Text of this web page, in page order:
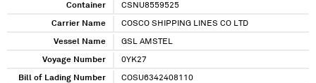
Container CSNU8559525
Carrier Name COSCO SHIPPING LINES CO LTD
Vessel Name GSL AMSTEL
Voyage Number 0YK27
Bill of Lading Number COSU6342408110